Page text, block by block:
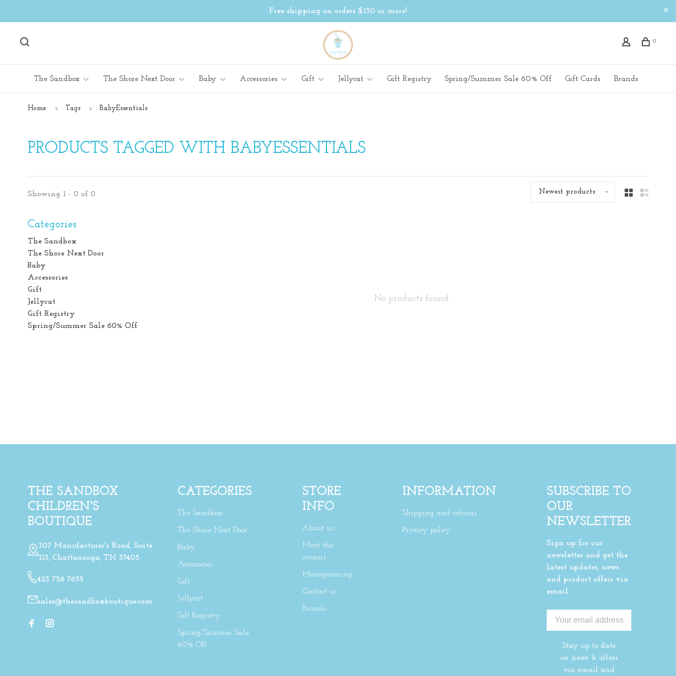
Free shipping on orders $150 or more!
0
The Sandbox The Shore Next Door Baby Accessories Gift Jellycat Gift Registry Spring/Summer Sale 60% Off Gift Cards Brands
Home Tags BabyEssentials
PRODUCTS TAGGED WITH BABYESSENTIALS
Showing 1 - 0 of 0 Newest products
Categories
The Sandbox
The Shore Next Door
Baby
Accessories
Gift
Jellycat
Gift Registry
Spring/Summer Sale 60% Off
No products found...
THE SANDBOX
CHILDREN'S
BOUTIQUE
307 Manufacturer's Road, Suite
113, Chattanooga, TN 37405
423 756 7655
sales@thesandboxboutique.com
CATEGORIES
The Sandbox
The Shore Next Door
Baby
Accessories
Gift
Jellycat
Gift Registry
Spring/Summer Sale
60% Off
STORE
INFO
About us
Meet the
owners
Monograming
Contact us
Brands
INFORMATION
Shipping and returns
Privacy policy
SUBSCRIBE TO
OUR
NEWSLETTER
Sign up for our
newsletter and get the
latest updates, news
and product offers via
email
Stay up to date
on news & offers
via email and